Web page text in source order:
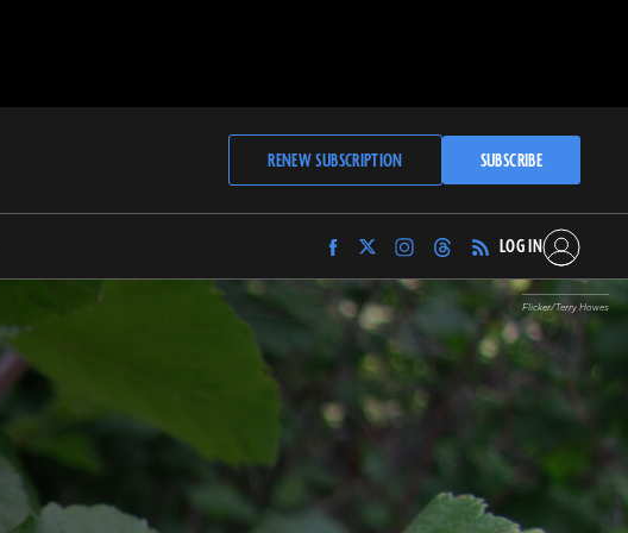
RENEW SUBSCRIPTION SUBSCRIBE
Find
Archaeology
Magazine
Facebook
Find
Archaeology
Magazine
on
Twitter
Find
Archaeology
Magazine
on
Instagram
Find
Archaeology
Magazine
on
Threads
LOG IN
Flicker/Terry Howes